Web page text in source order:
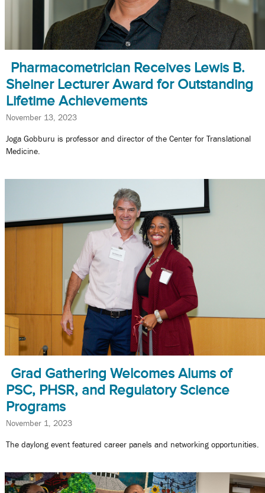
Pharmacometrician Receives Lewis B.
Sheiner Lecturer Award for Outstanding
Lifetime Achievements
November 13, 2023
Joga Gobburu is professor and director of the Center for Translational
Medicine.
Grad Gathering Welcomes Alums of
PSC, PHSR, and Regulatory Science
Programs
November 1, 2023
The daylong event featured career panels and networking opportunities.